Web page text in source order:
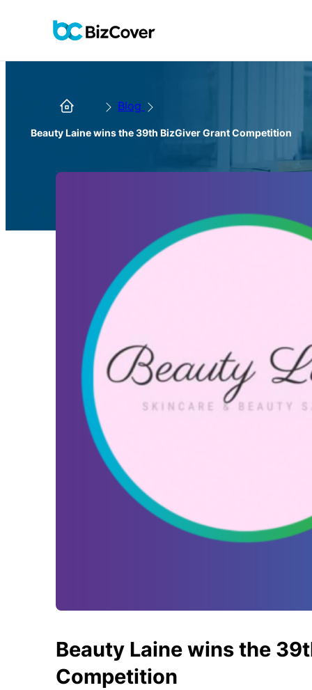
Blog
Beauty Laine wins the 39th BizGiver Grant Competition
Beauty Laine wins the
Competition